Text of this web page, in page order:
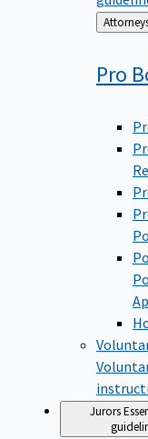
Back
to
Pro
Jurors